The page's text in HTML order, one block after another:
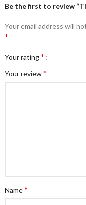
Be the first to review
Your email address will
*
Your rating*
Your review*
Name*